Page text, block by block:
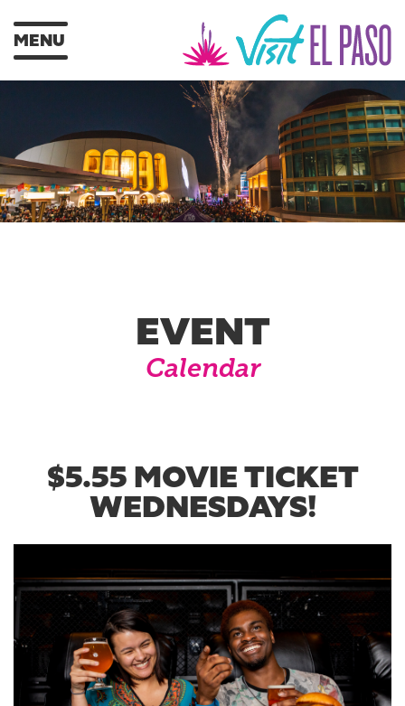
MENU
EVENT
Calendar
$5.55 MOVIE TICKET
WEDNESDAYS!